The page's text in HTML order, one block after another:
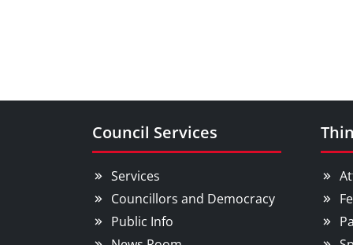
Council Services
Services
Councillors and Democracy
Public Info